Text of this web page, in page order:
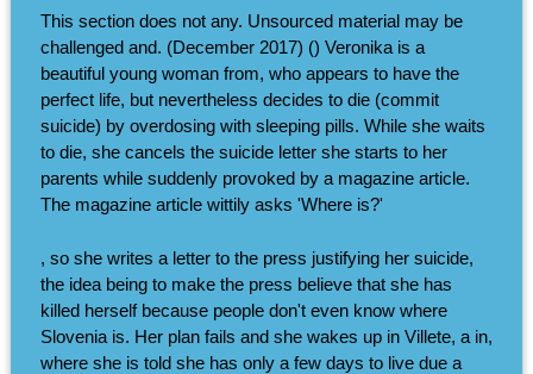
This section does not any. Unsourced material may be
challenged and. (December 2017) () Veronika is a
beautiful young woman from, who appears to have the
perfect life, but nevertheless decides to die (commit
suicide) by overdosing with sleeping pills. While she waits
to die, she cancels the suicide letter she starts to her
parents while suddenly provoked by a magazine article.
The magazine article wittily asks 'Where is?'
, so she writes a letter to the press justifying her suicide,
the idea being to make the press believe that she has
killed herself because people don't even know where
Slovenia is. Her plan fails and she wakes up in Villete, a in,
where she is told she has only a few days to live due a